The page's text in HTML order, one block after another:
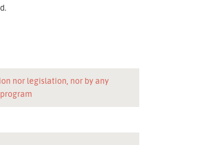
nor legislation, nor by any